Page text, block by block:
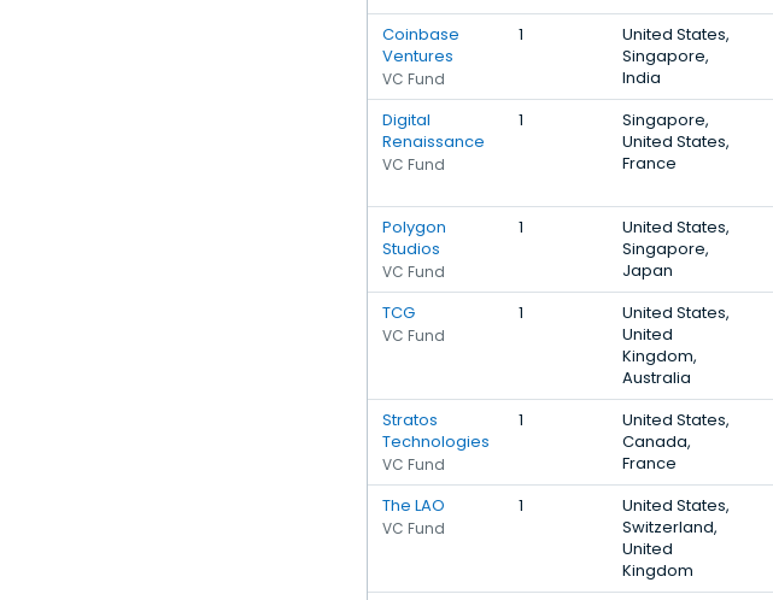
Coinbase
Ventures
VC Fund
1
United States,
Singapore,
India
Digital
Renaissance
VC Fund
1
Singapore,
United States,
France
Polygon
Studios
VC Fund
1
United States,
Singapore,
Japan
TCG
VC Fund
1
United States,
United
Kingdom,
Australia
Stratos
Technologies
VC Fund
1
United States,
Canada,
France
The LAO
VC Fund
1
United States,
Switzerland,
United
Kingdom